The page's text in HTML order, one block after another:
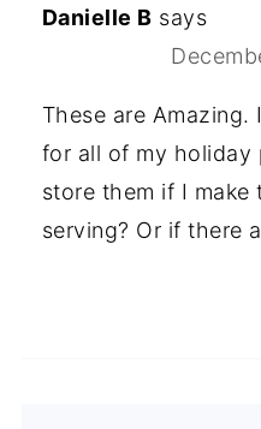
Danielle B says
These are Amazing.
for all of my holiday
store them if I make
serving? Or if there